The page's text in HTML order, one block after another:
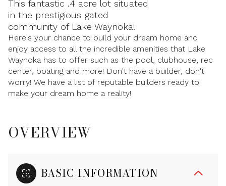
This fantastic .4 acre lot situated
in the prestigious gated
community of Lake Waynoka!
Here's your chance to build your dream home and
enjoy access to all the incredible amenities that Lake
Waynoka has to offer such as the pool, clubhouse, rec
center, boating and more! Don't have a builder, don't
worry! We have a list of reputable builders ready to
make your dream home a reality!
OVERVIEW
BASIC INFORMATION